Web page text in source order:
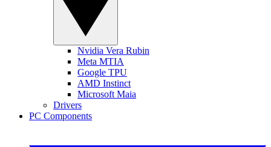
Nvidia Vera Rubin
Meta MTIA
Google TPU
AMD Instinct
Microsoft Maia
Drivers
PC Components